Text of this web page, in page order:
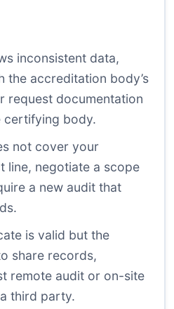
inconsistent data,
the accreditation body’s
request documentation
certifying body.
not cover your
line, negotiate a scope
a new audit that
is valid but the
share records,
remote audit or on-site
third party.